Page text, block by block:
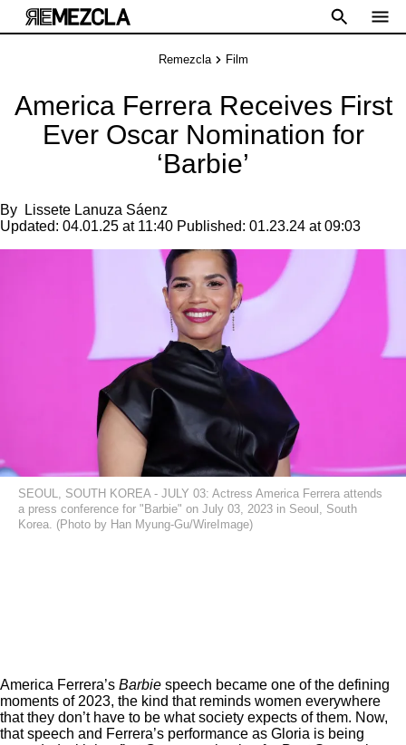
Remezcla Film
America Ferrera Receives First
Ever Oscar Nomination for
‘Barbie’
By
Lissete Lanuza Sáenz
Updated: 04.01.25 at 11:40 Published: 01.23.24 at 09:03
SEOUL, SOUTH KOREA - JULY 03: Actress America Ferrera attends
a press conference for "Barbie" on July 03, 2023 in Seoul, South
Korea. (Photo by Han Myung-Gu/WireImage)
America Ferrera’s Barbie speech became one of the defining
moments of 2023, the kind that reminds women everywhere
that they don’t have to be what society expects of them. Now,
that speech and Ferrera’s performance as Gloria is being